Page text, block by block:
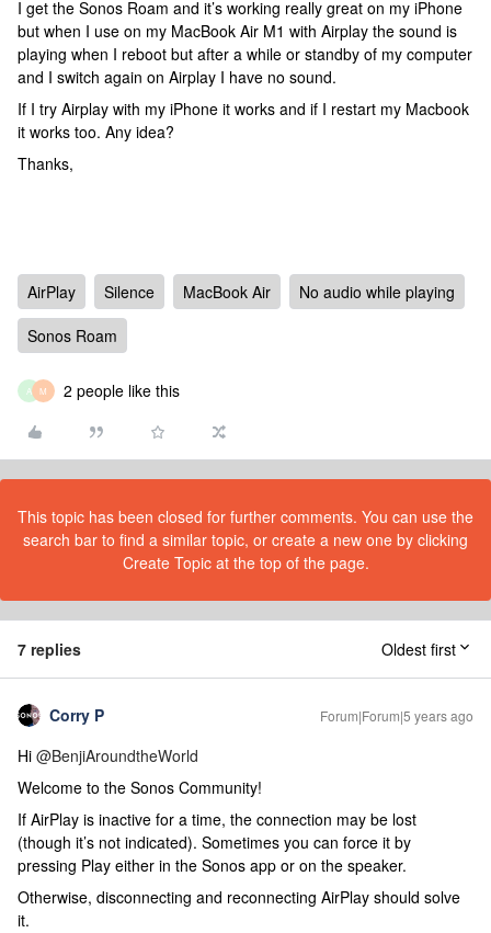
I get the Sonos Roam and it’s working really great on my iPhone
but when I use on my MacBook Air M1 with Airplay the sound is
playing when I reboot but after a while or standby of my computer
and I switch again on Airplay I have no sound.
If I try Airplay with my iPhone it works and if I restart my Macbook
it works too. Any idea?
Thanks,
AirPlay Silence MacBook Air
No audio while playing
Sonos Roam
A M 2 people like this
This topic has been closed for further comments. You can use the
search bar to find a similar topic, or create a new one by clicking
Create Topic at the top of the page.
7 replies Oldest first
Corry P Forum|Forum|5 years ago
Hi @BenjiAroundtheWorld
Welcome to the Sonos Community!
If AirPlay is inactive for a time, the connection may be lost
(though it’s not indicated). Sometimes you can force it by
pressing Play either in the Sonos app or on the speaker.
Otherwise, disconnecting and reconnecting AirPlay should solve
it.